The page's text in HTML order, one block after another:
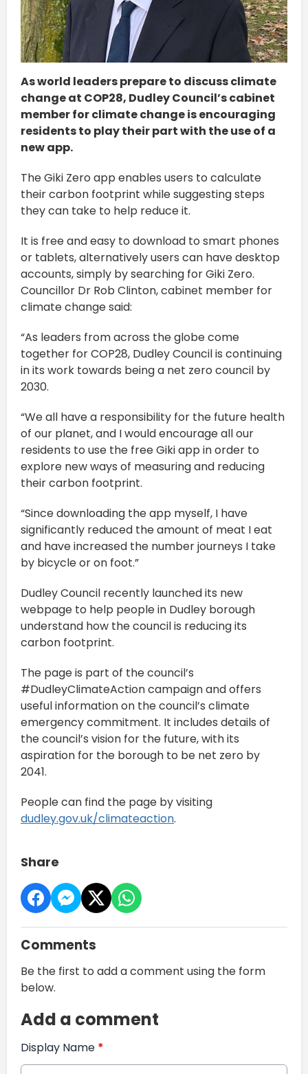
As world leaders prepare to discuss climate
change at COP28, Dudley Council’s cabinet
member for climate change is encouraging
residents to play their part with the use of a
new app.
The Giki Zero app enables users to calculate
their carbon footprint while suggesting steps
they can take to help reduce it.
It is free and easy to download to smart phones
or tablets, alternatively users can have desktop
accounts, simply by searching for Giki Zero.
Councillor Dr Rob Clinton, cabinet member for
climate change said:
“As leaders from across the globe come
together for COP28, Dudley Council is continuing
in its work towards being a net zero council by
2030.
“We all have a responsibility for the future health
of our planet, and I would encourage all our
residents to use the free Giki app in order to
explore new ways of measuring and reducing
their carbon footprint.
“Since downloading the app myself, I have
significantly reduced the amount of meat I eat
and have increased the number journeys I take
by bicycle or on foot.”
Dudley Council recently launched its new
webpage to help people in Dudley borough
understand how the council is reducing its
carbon footprint.
The page is part of the council’s
#DudleyClimateAction campaign and offers
useful information on the council’s climate
emergency commitment. It includes details of
the council’s vision for the future, with its
aspiration for the borough to be net zero by
2041.
People can find the page by visiting
dudley.gov.uk/climateaction.
Share
Comments
Be the first to add a comment using the form
below.
Add a comment
Display Name *